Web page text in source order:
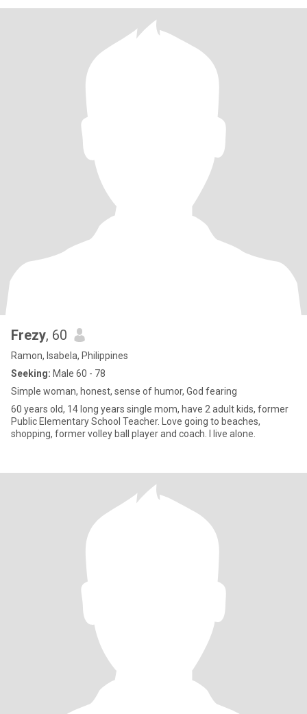
Frezy, 60
Ramon, Isabela, Philippines
Seeking: Male 60 - 78
Simple woman, honest, sense of humor, God fearing
60 years old, 14 long years single mom, have 2 adult kids, former
Public Elementary School Teacher. Love going to beaches,
shopping, former volley ball player and coach. I live alone.